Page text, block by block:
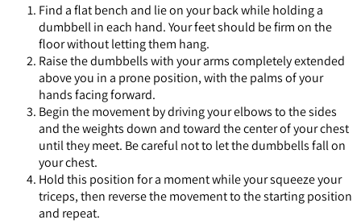
Find a flat bench and lie on your back while holding a
dumbbell in each hand. Your feet should be firm on the
floor without letting them hang.
Raise the dumbbells with your arms completely extended
above you in a prone position, with the palms of your
hands facing forward.
Begin the movement by driving your elbows to the sides
and the weights down and toward the center of your chest
until they meet. Be careful not to let the dumbbells fall on
your chest.
Hold this position for a moment while your squeeze your
triceps, then reverse the movement to the starting position
and repeat.